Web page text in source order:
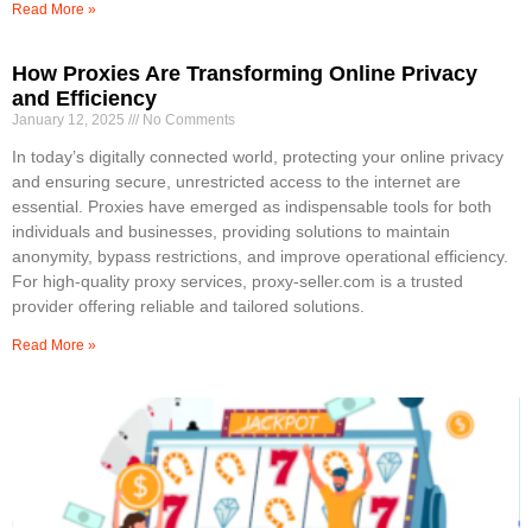
Read More »
How Proxies Are Transforming Online Privacy
and Efficiency
January 12, 2025 No Comments
In today’s digitally connected world, protecting your online privacy
and ensuring secure, unrestricted access to the internet are
essential. Proxies have emerged as indispensable tools for both
individuals and businesses, providing solutions to maintain
anonymity, bypass restrictions, and improve operational efficiency.
For high-quality proxy services, proxy-seller.com is a trusted
provider offering reliable and tailored solutions.
Read More »